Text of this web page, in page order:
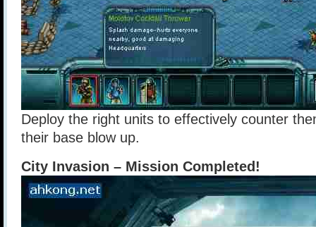
Deploy the right units to effectively counter
their base blow up.
City Invasion – Mission Completed!